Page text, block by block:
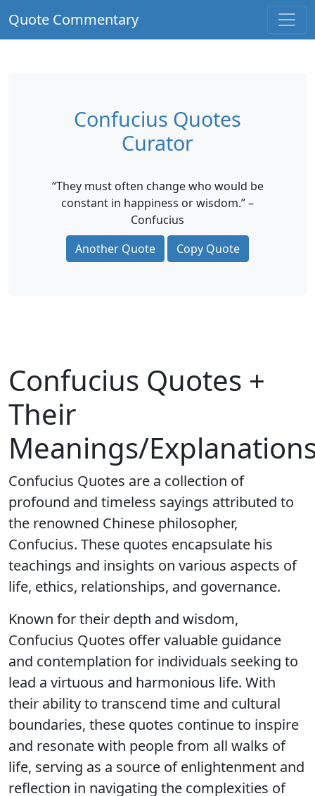
Quote Commentary
Confucius Quotes
Curator
“They must often change who would be
constant in happiness or wisdom.” –
Confucius
Another Quote
Copy Quote
Confucius Quotes +
Their
Meanings/
Confucius Quotes are a collection of
profound and timeless sayings attributed to
the renowned Chinese philosopher,
Confucius. These quotes encapsulate his
teachings and insights on various aspects of
life, ethics, relationships, and governance.
Known for their depth and wisdom,
Confucius Quotes offer valuable guidance
and contemplation for individuals seeking to
lead a virtuous and harmonious life. With
their ability to transcend time and cultural
boundaries, these quotes continue to inspire
and resonate with people from all walks of
life, serving as a source of enlightenment and
reflection in navigating the complexities of